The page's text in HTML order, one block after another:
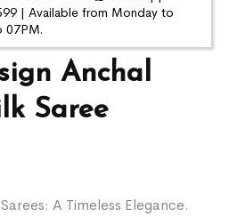
Anchal
Saree
A Timeless Elegance.
| Available from Monday to
07PM.